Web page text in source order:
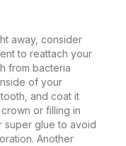
away, consider
to reattach your
from bacteria
of your
and coat it
or filling in
super glue to avoid
Another